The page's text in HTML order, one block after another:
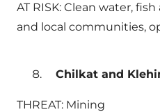
AT RISK: Clean water,
and local communities,
Chilkat and
THREAT: Mining